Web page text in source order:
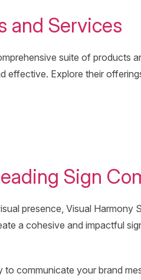
and Services
suite of products
effective. Explore their
Sign
presence, Visual Harmony
a cohesive and impactful
communicate your brand